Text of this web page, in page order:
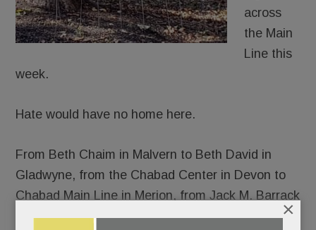
across
the Main
Line this
week.
Hate would have no home here.
From Beth Chaim in Malvern to Beth David in
Gladwyne, from the Chabad Center in Devon to
Chabad Main Line in Merion, from Jack M. Barrack
Hebrew Academy to the Perelman Jewish Day ×